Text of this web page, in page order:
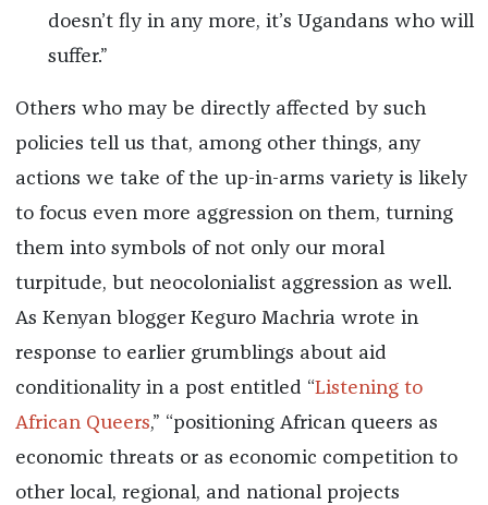
doesn’t fly in any more, it’s Ugandans who will
suffer.”
Others who may be directly affected by such
policies tell us that, among other things, any
actions we take of the up-in-arms variety is likely
to focus even more aggression on them, turning
them into symbols of not only our moral
turpitude, but neocolonialist aggression as well.
As Kenyan blogger Keguro Machria wrote in
response to earlier grumblings about aid
conditionality in a post entitled “Listening to
African Queers,” “positioning African queers as
economic threats or as economic competition to
other local, regional, and national projects